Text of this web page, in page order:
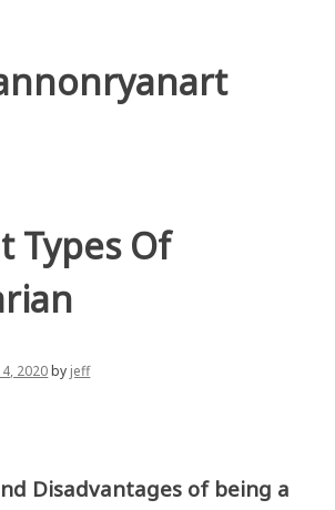
Types Of
2020by jeff
Disadvantages of being a